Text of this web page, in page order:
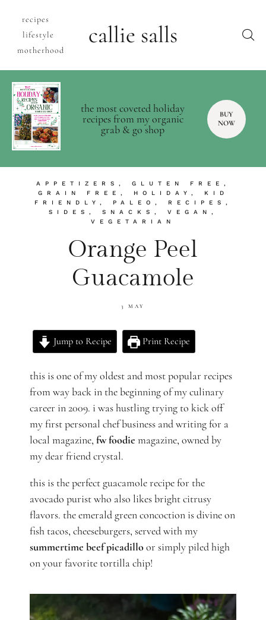
recipes
lifestyle
motherhood
callie salls
the most coveted holiday
recipes from my organic
grab & go shop
BUY
NOW
APPETIZERS , GLUTEN FREE ,
GRAIN FREE , HOLIDAY ,
KID
FRIENDLY , PALEO , RECIPES ,
SIDES , SNACKS , VEGAN ,
VEGETARIAN
Orange Peel
Guacamole
3 MAY
Jump to Recipe Print Recipe
this is one of my oldest and most popular recipes
from way back in the beginning of my culinary
career in 2009. i was hustling trying to kick off
my first personal chef business and writing for a
local magazine, fw foodie magazine, owned by
my dear friend crystal.
this is the perfect guacamole recipe for the
avocado purist who also likes bright citrusy
flavors. the emerald green concoction is divine on
fish tacos, cheeseburgers, served with my
summertime beef picadilloor simply piled high
on your favorite tortilla chip!